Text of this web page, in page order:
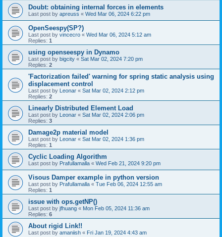
Doubt: obtaining internal forces in elements
Last post by apreuss « Wed Mar 06, 2024 6:22 pm
OpenSeespy(SP?)
Last post by vincecro « Wed Mar 06, 2024 5:12 am
Replies: 1
using openseespy in Dynamo
Last post by bigcity « Sat Mar 02, 2024 7:20 pm
Replies: 2
'Factorization failed' warning for spring static analysis using
displacement control
Last post by Leonar « Sat Mar 02, 2024 2:12 pm
Replies: 2
Linearly Distributed Element Load
Last post by Leonar « Sat Mar 02, 2024 2:06 pm
Replies: 3
Damage2p material model
Last post by Leonar « Sat Mar 02, 2024 1:36 pm
Replies: 1
Cyclic Loading Algorithm
Last post by Prafullamalla « Wed Feb 21, 2024 9:20 pm
Visous Damper example in python version
Last post by Prafullamalla « Tue Feb 06, 2024 12:55 am
Replies: 1
issue with ops.getNP()
Last post by jfhuang « Mon Feb 05, 2024 11:36 am
Replies: 6
About rigid Link!!
Last post by amaniish « Fri Jan 19, 2024 4:43 am